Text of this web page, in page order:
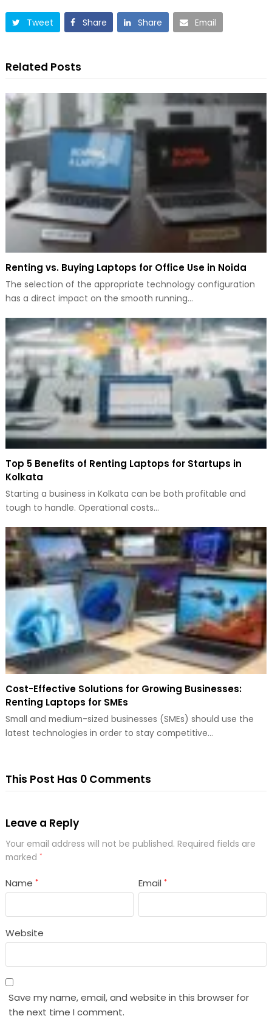
Tweet Share Share Email
Related Posts
Renting vs. Buying Laptops for Office Use in Noida
The selection of the appropriate technology configuration
has a direct impact on the smooth running…
Top 5 Benefits of Renting Laptops for Startups in
Kolkata
Starting a business in Kolkata can be both profitable and
tough to handle. Operational costs…
Cost-Effective Solutions for Growing Businesses:
Renting Laptops for SMEs
Small and medium-sized businesses (SMEs) should use the
latest technologies in order to stay competitive…
This Post Has 0 Comments
Leave a Reply
Your email address will not be published. Required fields are
marked *
Name * Email*
Website
Save my name, email, and website in this browser for
the next time I comment.